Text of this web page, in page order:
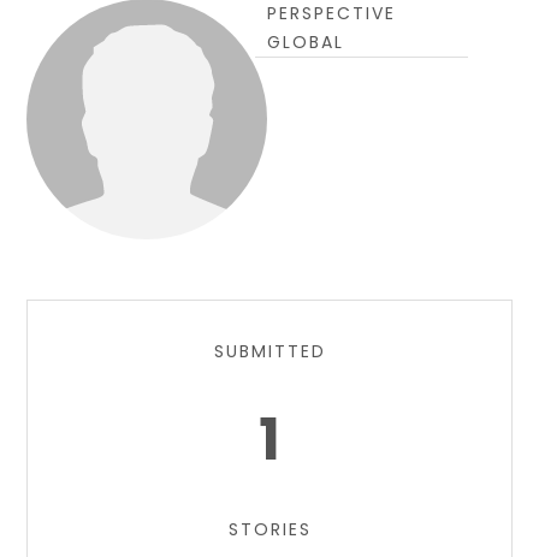
PERSPECTIVE
GLOBAL
SUBMITTED
1
STORIES